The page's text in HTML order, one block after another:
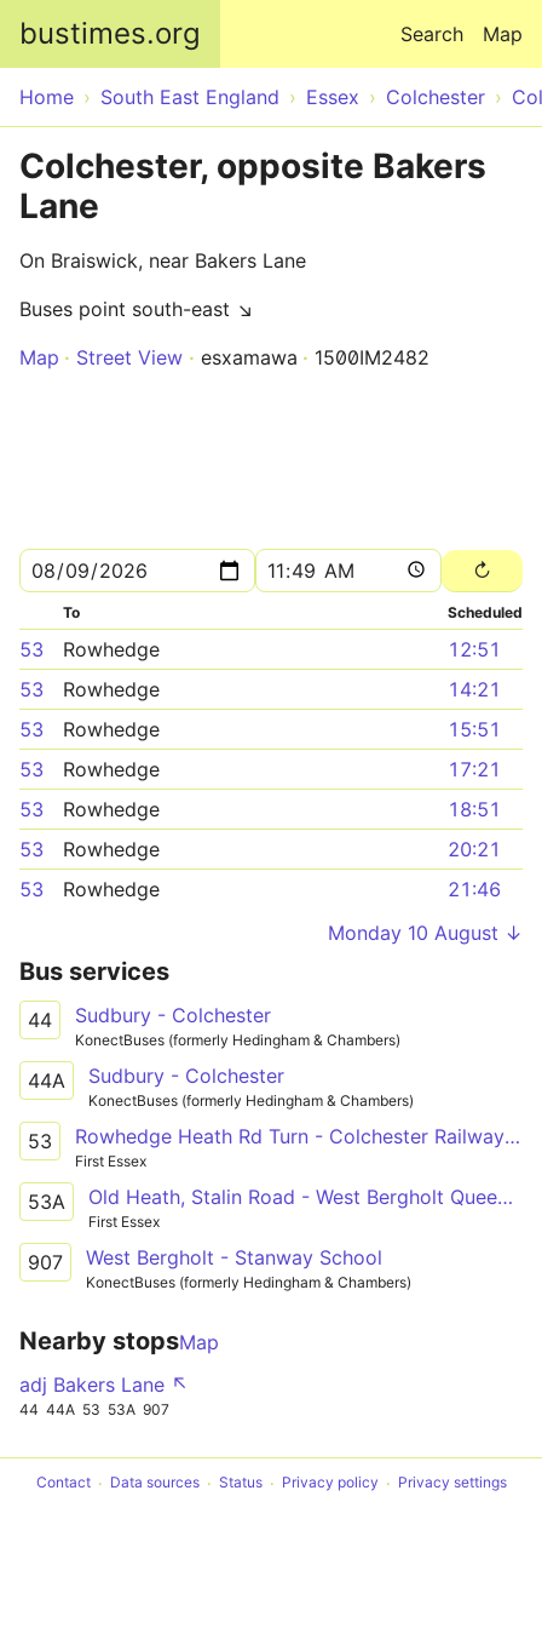
bustimes.org Map
Search
Home South East England Essex Colchester
Colchester, opposite Bakers
Lane
On Braiswick, near Bakers Lane
Buses point south-east ↘
Map
Street View esxamawa 1500IM2482
To Scheduled
53 Rowhedge
12:51
53
Rowhedge
14:21
53
Rowhedge
15:51
53
Rowhedge
17:21
53
Rowhedge
18:51
53
Rowhedge
20:21
53
Rowhedge
21:46
Monday 10 August ↓
Bus services
44 Sudbury - Colchester
KonectBuses (formerly Hedingham & Chambers)
44A Sudbury - Colchester
KonectBuses (formerly Hedingham & Chambers)
53 Rowhedge Heath Rd Turn - Colchester Railway Station
First Essex
53A Old Heath, Stalin Road - West Bergholt Queens Head
First Essex
907 West Bergholt - Stanway School
KonectBuses (formerly Hedingham & Chambers)
Nearby stopsMap
adj Bakers Lane ↖
44 44A 53 53A 907
Contact Data sources Status Privacy policy Privacy settings